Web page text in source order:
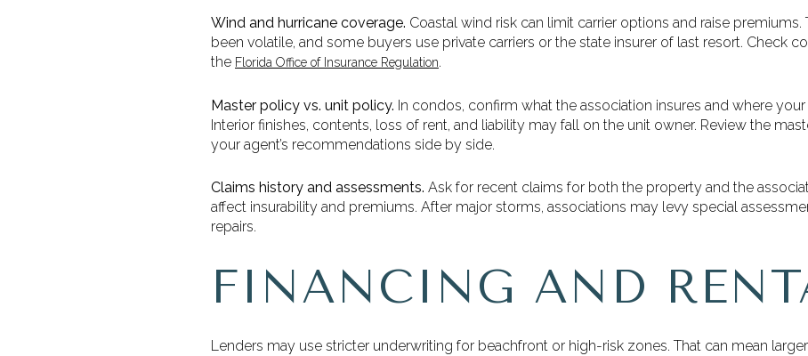
Wind and hurricane coverage. Coastal wind risk can limit carrier options and raise premiums.
been volatile, and some buyers use private carriers or the state insurer of last resort. Check
the Florida Office of Insurance Regulation.
Master policy vs. unit policy. In condos, confirm what the association insures and where
Interior finishes, contents, loss of rent, and liability may fall on the unit owner. Review the
your agent’s recommendations side by side.
Claims history and assessments. Ask for recent claims for both the property and the
affect insurability and premiums. After major storms, associations may levy special
repairs.
FINANCING AND
Lenders may use stricter underwriting for beachfront or high-risk zones. That can mean